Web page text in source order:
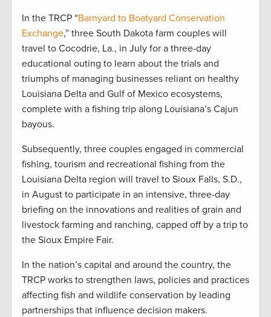
In the TRCP “Barnyard to Boatyard Conservation
Exchange,” three South Dakota farm couples will
travel to Cocodrie, La., in July for a three-day
educational outing to learn about the trials and
triumphs of managing businesses reliant on healthy
Louisiana Delta and Gulf of Mexico ecosystems,
complete with a fishing trip along Louisiana’s Cajun
bayous.
Subsequently, three couples engaged in commercial
fishing, tourism and recreational fishing from the
Louisiana Delta region will travel to Sioux Falls, S.D.,
in August to participate in an intensive, three-day
briefing on the innovations and realities of grain and
livestock farming and ranching, capped off by a trip to
the Sioux Empire Fair.
In the nation’s capital and around the country, the
TRCP works to strengthen laws, policies and practices
affecting fish and wildlife conservation by leading
partnerships that influence decision makers.